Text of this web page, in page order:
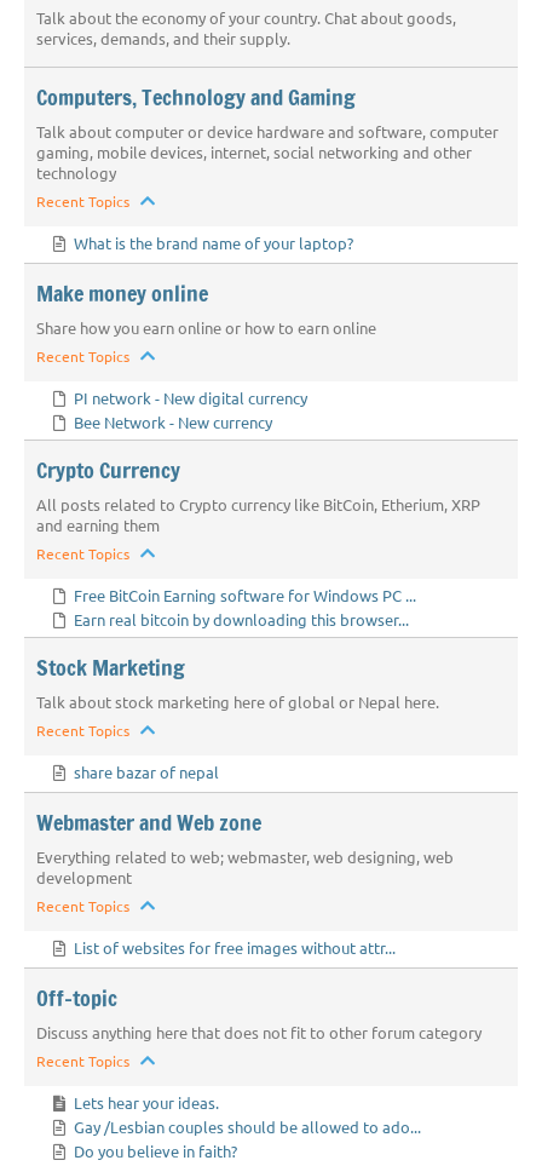
Talk about the economy of your country. Chat about goods,
services, demands, and their supply.
Computers, Technology and Gaming
Talk about computer or device hardware and software, computer
gaming, mobile devices, internet, social networking and other
technology
Recent Topics
What is the brand name of your laptop?
Make money online
Share how you earn online or how to earn online
Recent Topics
PI network - New digital currency
Bee Network - New currency
Crypto Currency
All posts related to Crypto currency like BitCoin, Etherium, XRP
and earning them
Recent Topics
Free BitCoin Earning software for Windows PC ...
Earn real bitcoin by downloading this browser...
Stock Marketing
Talk about stock marketing here of global or Nepal here.
Recent Topics
share bazar of nepal
Webmaster and Web zone
Everything related to web; webmaster, web designing, web
development
Recent Topics
List of websites for free images without attr...
Off-topic
Discuss anything here that does not fit to other forum category
Recent Topics
Lets hear your ideas.
Gay /Lesbian couples should be allowed to ado...
Do you believe in faith?